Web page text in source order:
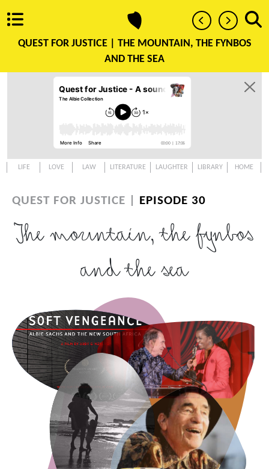
QUEST FOR JUSTICE |
THE MOUNTAIN, THE FYNBOS
AND THE SEA
LIFE LOVE LAW LITERATURE LAUGHTER LIBRARY HOME
QUEST FOR JUSTICE | EPISODE 30
The mountain, the fynbos
and the sea